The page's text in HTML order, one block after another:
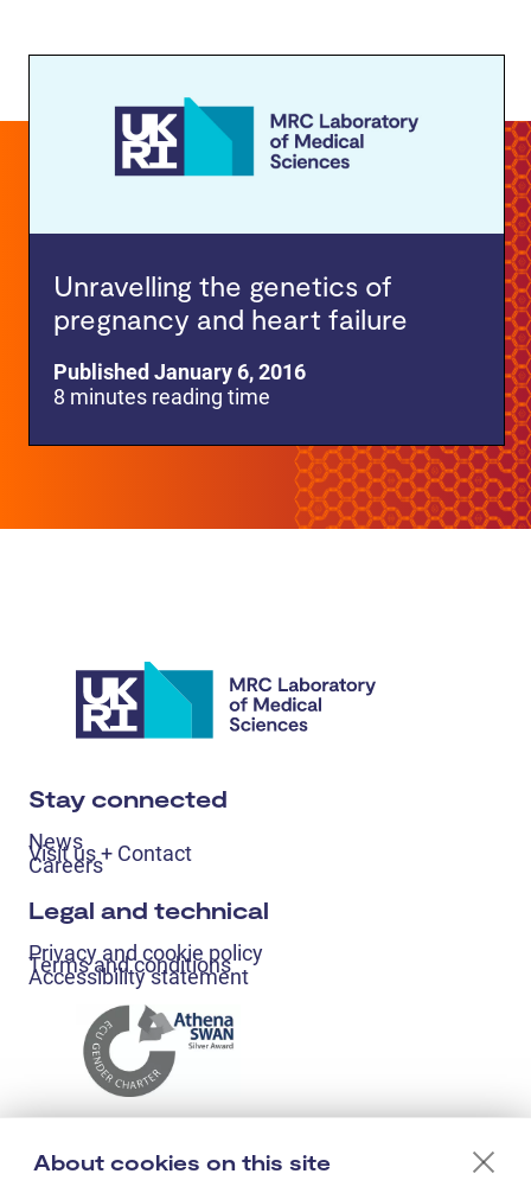
Unravelling the genetics of
pregnancy and heart failure
Published January 6, 2016
8 minutes reading time
Stay connected
News
Visit us + Contact
Careers
Legal and technical
Privacy and cookie policy
Terms and conditions
Accessibility statement
About cookies on this site